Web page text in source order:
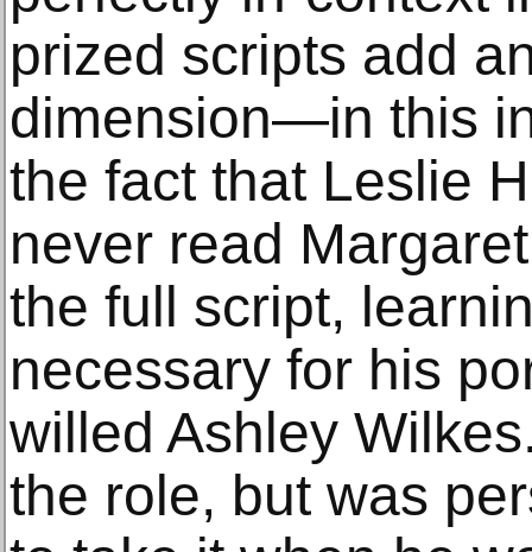
prized scripts add
dimension—in this
the fact that Leslie
never read
the full script,
necessary for his
willed Ashley
the role, but was